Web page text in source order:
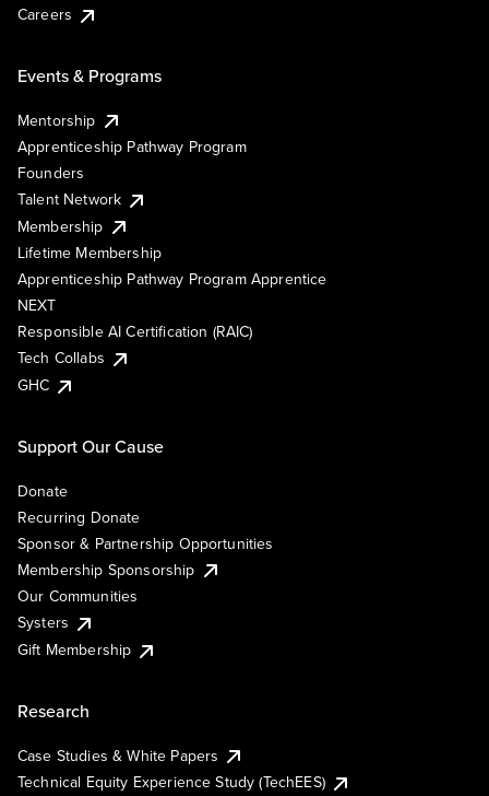
Careers
Events & Programs
Mentorship
Apprenticeship Pathway Program
Founders
Talent Network
Membership
Lifetime Membership
Apprenticeship Pathway Program Apprentice
NEXT
Responsible AI Certification (RAIC)
Tech Collabs
GHC
Support Our Cause
Donate
Recurring Donate
Sponsor & Partnership Opportunities
Membership Sponsorship
Our Communities
Systers
Gift Membership
Research
Case Studies & White Papers
Technical Equity Experience Study (TechEES)